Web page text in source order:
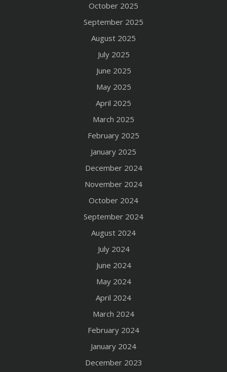
October 2025
September 2025
August 2025
July 2025
June 2025
May 2025
April 2025
March 2025
February 2025
January 2025
December 2024
November 2024
October 2024
September 2024
August 2024
July 2024
June 2024
May 2024
April 2024
March 2024
February 2024
January 2024
December 2023